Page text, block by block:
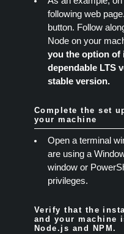
following web
button. Follow
Node on your
you the option of
dependable LTS
stable version.
Complete the set
your machine
Open a terminal
are using a
window or
privileges.
Verify that the
and your machine
Node.js and NPM.